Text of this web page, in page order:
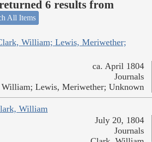
6 results from
All Items
William; Lewis, Meriwether;
ca. April 1804
Journals
Lewis, Meriwether; Unknown
William
July 20, 1804
Journals